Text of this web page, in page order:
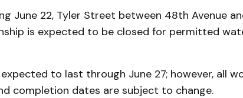
June 22, Tyler Street between 48th Avenue
is expected to be closed for permitted
to last through June 27; however, all
completion dates are subject to change.